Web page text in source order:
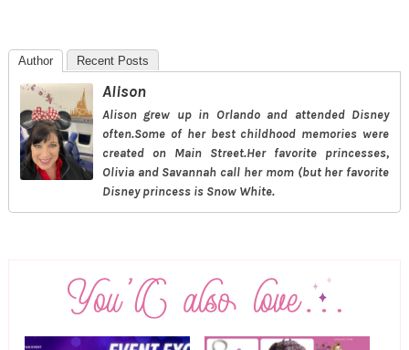
Author Recent Posts
Alison
Alison grew up in Orlando and attended Disney
often.Some of her best childhood memories were
created on Main Street.Her favorite princesses,
Olivia and Savannah call her mom (but her favorite
Disney princess is Snow White.